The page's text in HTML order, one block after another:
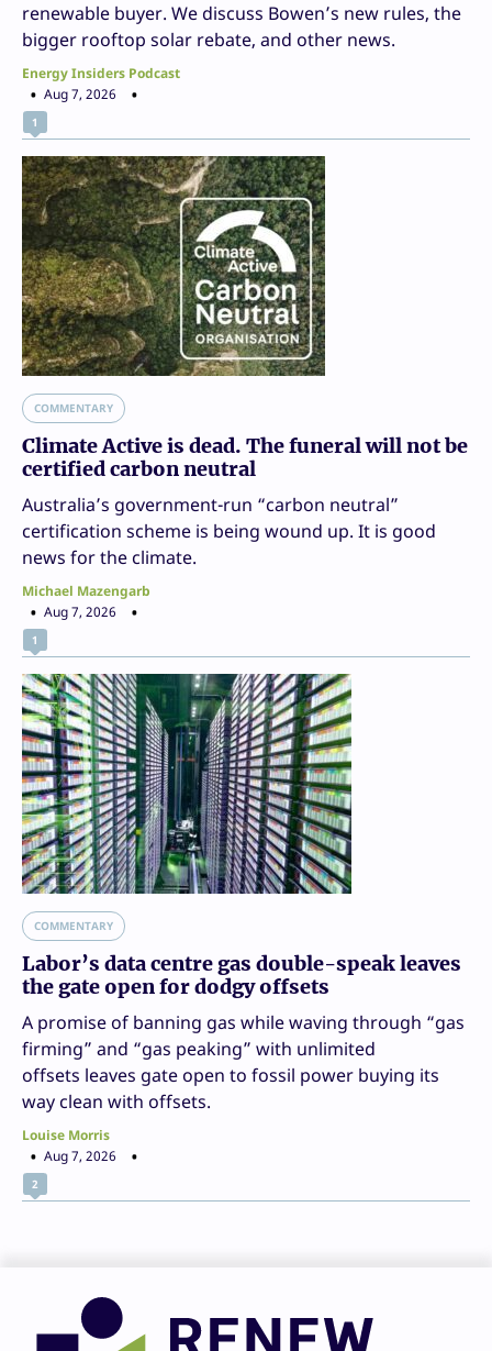
renewable buyer. We discuss Bowen’s new rules, the
bigger rooftop solar rebate, and other news.
Energy Insiders Podcast
Aug 7, 2026
1
COMMENTARY
Climate Active is dead. The funeral will not be
certified carbon neutral
Australia’s government-run “carbon neutral”
certification scheme is being wound up. It is good
news for the climate.
Michael Mazengarb
Aug 7, 2026
1
COMMENTARY
Labor’s data centre gas double-speak leaves
the gate open for dodgy offsets
A promise of banning gas while waving through “gas
firming” and “gas peaking” with unlimited
offsets leaves gate open to fossil power buying its
way clean with offsets.
Louise Morris
Aug 7, 2026
2